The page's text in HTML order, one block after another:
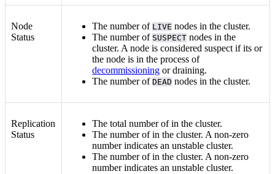
Node
Status
The number of LIVE nodes in the cluster.
The number of SUSPECT nodes in the
cluster. A node is considered suspect if itsor
the node is in the process of
decommissioning or draining.
The number ofDEAD nodes in the cluster.
Replication
Status
The total number ofin the cluster.
The number ofin the cluster. A non-zero
number indicates an unstable cluster.
The number ofin the cluster. A non-zero
number indicates an unstable cluster.